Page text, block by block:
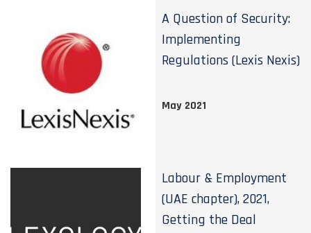
A Question of Security:
Implementing
Regulations (Lexis Nexis)
May 2021
Labour & Employment
(UAE chapter), 2021,
Getting the Deal